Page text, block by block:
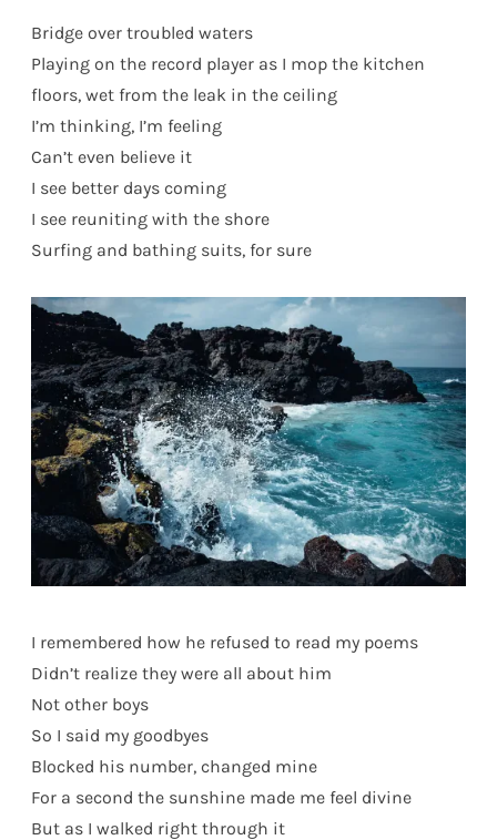
Bridge over troubled waters
Playing on the record player as I mop the kitchen
floors, wet from the leak in the ceiling
I’m thinking, I’m feeling
Can’t even believe it
I see better days coming
I see reuniting with the shore
Surfing and bathing suits, for sure
I remembered how he refused to read my poems
Didn’t realize they were all about him
Not other boys
So I said my goodbyes
Blocked his number, changed mine
For a second the sunshine made me feel divine
But as I walked right through it